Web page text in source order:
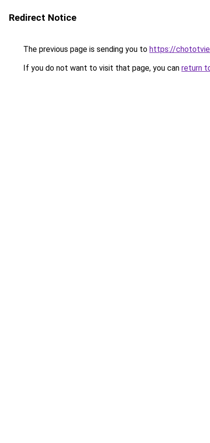
Redirect Notice
The previous page is sending you to https://
If you do not want to visit that page, you can return